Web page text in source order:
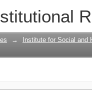
→ Institute for Social and